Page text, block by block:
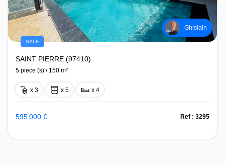
Ghislain
SALE
SAINT PIERRE (97410)
5 piece (s) / 150 m²
x 3 x 5 x 4
595 000 € Ref : 3295